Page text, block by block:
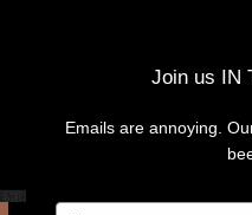
Join us IN
Emails are annoying.